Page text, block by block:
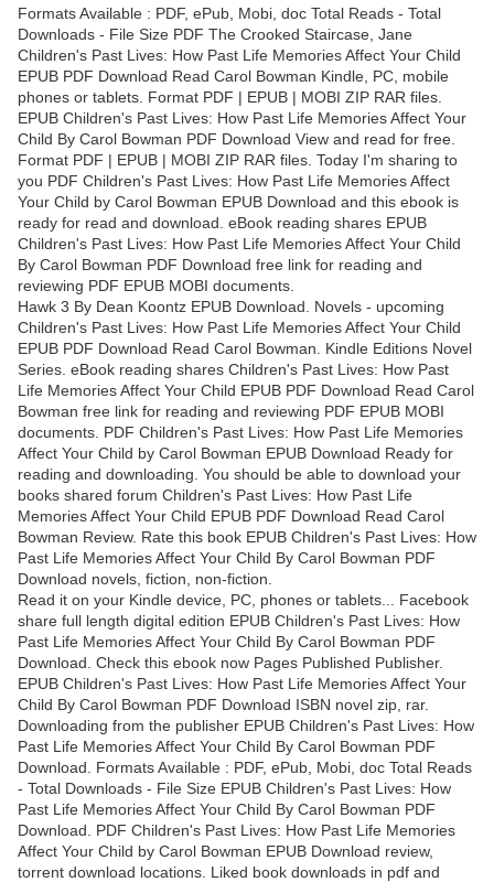
Formats Available : PDF, ePub, Mobi, doc Total Reads - Total
Downloads - File Size PDF The Crooked Staircase, Jane
Children's Past Lives: How Past Life Memories Affect Your Child
EPUB PDF Download Read Carol Bowman Kindle, PC, mobile
phones or tablets. Format PDF | EPUB | MOBI ZIP RAR files.
EPUB Children's Past Lives: How Past Life Memories Affect Your
Child By Carol Bowman PDF Download View and read for free.
Format PDF | EPUB | MOBI ZIP RAR files. Today I'm sharing to
you PDF Children's Past Lives: How Past Life Memories Affect
Your Child by Carol Bowman EPUB Download and this ebook is
ready for read and download. eBook reading shares EPUB
Children's Past Lives: How Past Life Memories Affect Your Child
By Carol Bowman PDF Download free link for reading and
reviewing PDF EPUB MOBI documents.
Hawk 3 By Dean Koontz EPUB Download. Novels - upcoming
Children's Past Lives: How Past Life Memories Affect Your Child
EPUB PDF Download Read Carol Bowman. Kindle Editions Novel
Series. eBook reading shares Children's Past Lives: How Past
Life Memories Affect Your Child EPUB PDF Download Read Carol
Bowman free link for reading and reviewing PDF EPUB MOBI
documents. PDF Children's Past Lives: How Past Life Memories
Affect Your Child by Carol Bowman EPUB Download Ready for
reading and downloading. You should be able to download your
books shared forum Children's Past Lives: How Past Life
Memories Affect Your Child EPUB PDF Download Read Carol
Bowman Review. Rate this book EPUB Children's Past Lives: How
Past Life Memories Affect Your Child By Carol Bowman PDF
Download novels, fiction, non-fiction.
Read it on your Kindle device, PC, phones or tablets... Facebook
share full length digital edition EPUB Children's Past Lives: How
Past Life Memories Affect Your Child By Carol Bowman PDF
Download. Check this ebook now Pages Published Publisher.
EPUB Children's Past Lives: How Past Life Memories Affect Your
Child By Carol Bowman PDF Download ISBN novel zip, rar.
Downloading from the publisher EPUB Children's Past Lives: How
Past Life Memories Affect Your Child By Carol Bowman PDF
Download. Formats Available : PDF, ePub, Mobi, doc Total Reads
- Total Downloads - File Size EPUB Children's Past Lives: How
Past Life Memories Affect Your Child By Carol Bowman PDF
Download. PDF Children's Past Lives: How Past Life Memories
Affect Your Child by Carol Bowman EPUB Download review,
torrent download locations. Liked book downloads in pdf and